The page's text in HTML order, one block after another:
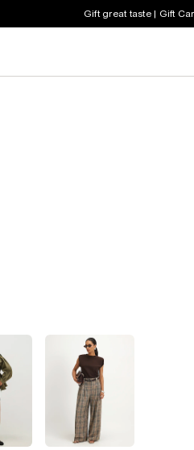
Gift great taste | Gift